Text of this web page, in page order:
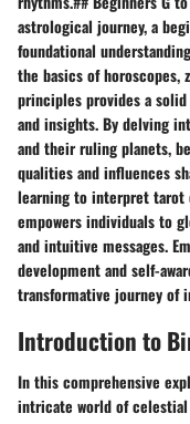
astrological journey, a
foundational
the basics of horoscopes,
principles provides a
and insights. By delving
and their ruling planets,
qualities and influences
learning to interpret tarot
empowers individuals to
and intuitive messages.
development and self-
transformative journey of
Introduction to
In this comprehensive
intricate world of